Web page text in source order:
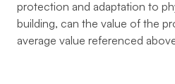
protection and adaptation to
building, can the value of the
average value referenced